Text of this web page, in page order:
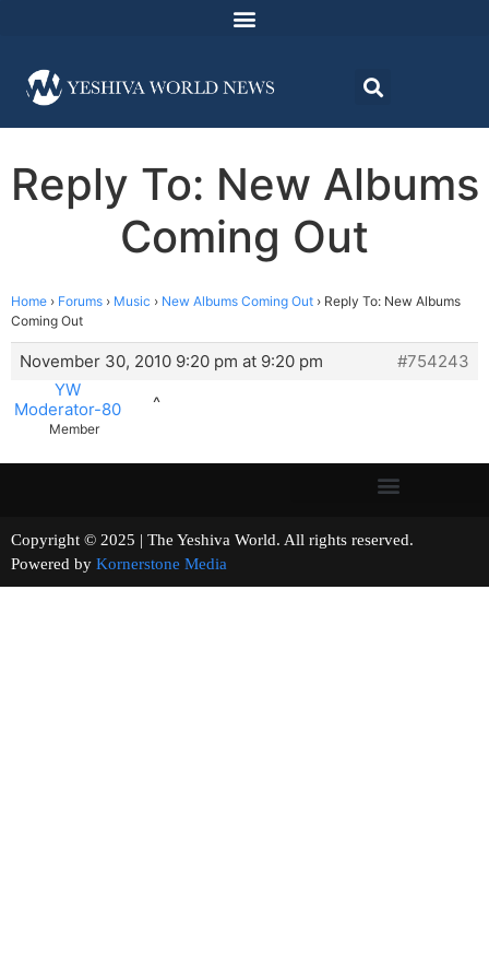
Reply To: New Albums
Coming Out
Home › Forums › Music › New Albums Coming Out › Reply To: New Albums
Coming Out
November 30, 2010 9:20 pm at 9:20 pm
#754243
YW
Moderator-80
Member
^
Copyright © 2025 | The Yeshiva World. All rights reserved.
Powered by Kornerstone Media